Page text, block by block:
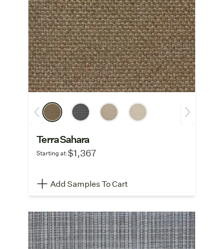
Terra Sahara
Starting at:$1,367
Add Samples To Cart